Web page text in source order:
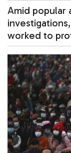
Amid popular
worked to